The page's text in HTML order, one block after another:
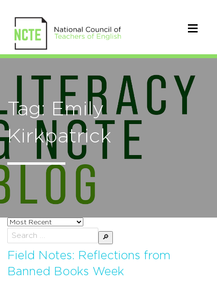
Tag: Emily
Kirkpatrick
Sort
posts
by
Search
for:
Field Notes: Reflections from
Banned Books Week